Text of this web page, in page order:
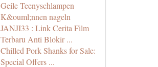
Geile Teenyschlampen
K&ouml;nnen nageln
JANJI33 : Link Cerita Film
Terbaru Anti Blokir ...
Chilled Pork Shanks for Sale:
Special Offers ...